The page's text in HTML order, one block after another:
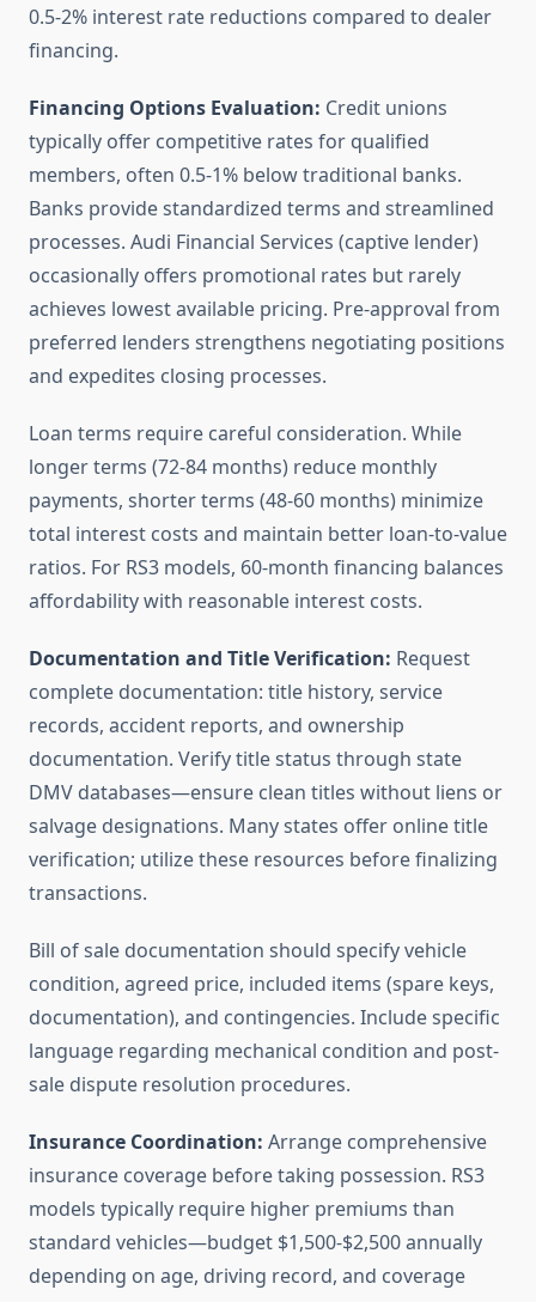
0.5-2% interest rate reductions compared to dealer
financing.
Financing Options Evaluation: Credit unions
typically offer competitive rates for qualified
members, often 0.5-1% below traditional banks.
Banks provide standardized terms and streamlined
processes. Audi Financial Services (captive lender)
occasionally offers promotional rates but rarely
achieves lowest available pricing. Pre-approval from
preferred lenders strengthens negotiating positions
and expedites closing processes.
Loan terms require careful consideration. While
longer terms (72-84 months) reduce monthly
payments, shorter terms (48-60 months) minimize
total interest costs and maintain better loan-to-value
ratios. For RS3 models, 60-month financing balances
affordability with reasonable interest costs.
Documentation and Title Verification: Request
complete documentation: title history, service
records, accident reports, and ownership
documentation. Verify title status through state
DMV databases—ensure clean titles without liens or
salvage designations. Many states offer online title
verification; utilize these resources before finalizing
transactions.
Bill of sale documentation should specify vehicle
condition, agreed price, included items (spare keys,
documentation), and contingencies. Include specific
language regarding mechanical condition and post-
sale dispute resolution procedures.
Insurance Coordination: Arrange comprehensive
insurance coverage before taking possession. RS3
models typically require higher premiums than
standard vehicles—budget $1,500-$2,500 annually
depending on age, driving record, and coverage